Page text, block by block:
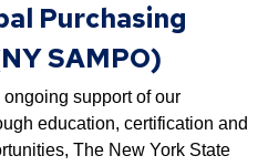
Purchasing
SAMPO)
support of our
education, certification and
The New York State